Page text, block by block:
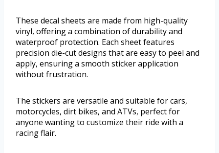
These decal sheets are made from high-quality
vinyl, offering a combination of durability and
waterproof protection. Each sheet features
precision die-cut designs that are easy to peel and
apply, ensuring a smooth sticker application
without frustration.
The stickers are versatile and suitable for cars,
motorcycles, dirt bikes, and ATVs, perfect for
anyone wanting to customize their ride with a
racing flair.